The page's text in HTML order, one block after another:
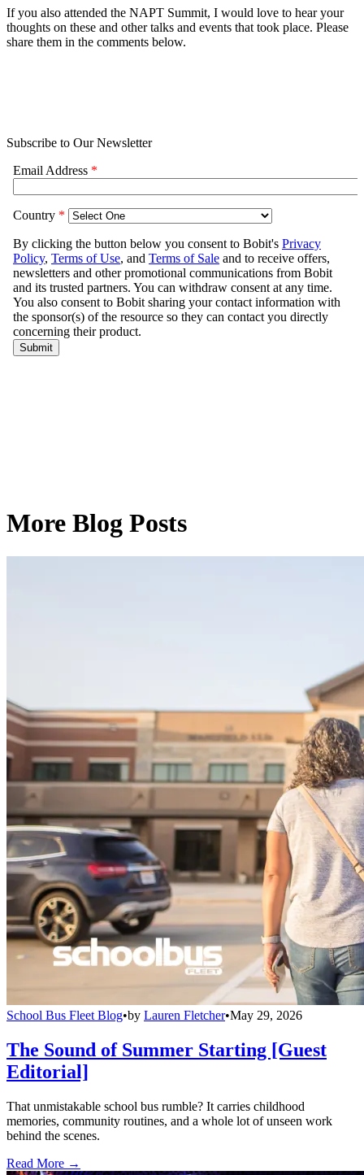
If you also attended the NAPT Summit, I would love to hear your
thoughts on these and other talks and events that took place. Please
share them in the comments below.
Subscribe to Our Newsletter
More Blog Posts
School Bus Fleet Blog•by Lauren Fletcher•May 29, 2026
The Sound of Summer Starting [Guest
Editorial]
That unmistakable school bus rumble? It carries childhood
memories, community routines, and a whole lot of unseen work
behind the scenes.
Read More →